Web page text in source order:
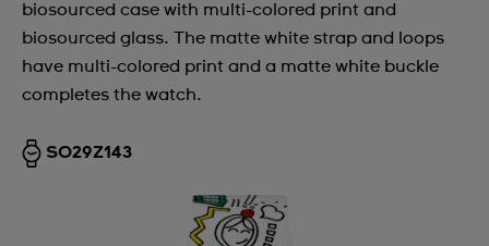
biosourced case with multi-colored print and
biosourced glass. The matte white strap and loops
have multi-colored print and a matte white buckle
completes the watch.
SO29Z143